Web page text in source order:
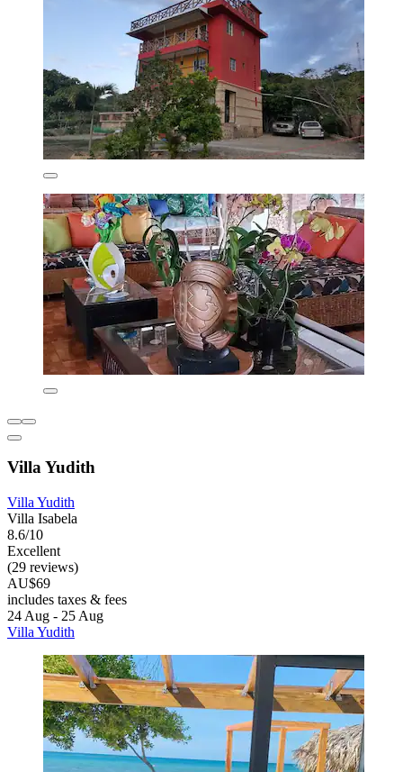
Villa Yudith
Villa Yudith
Villa Isabela
8.6/10
Excellent
(29 reviews)
AU$69
includes taxes & fees
24 Aug - 25 Aug
Villa Yudith